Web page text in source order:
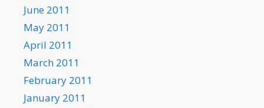
June 2011
May 2011
April 2011
March 2011
February 2011
January 2011